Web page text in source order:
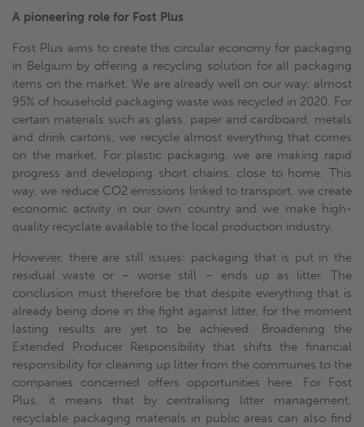
A pioneering role for Fost Plus
Fost Plus aims to create this circular economy for packaging
in Belgium by offering a recycling solution for all packaging
items on the market. We are already well on our way: almost
95% of household packaging waste was recycled in 2020. For
certain materials such as glass, paper and cardboard, metals
and drink cartons, we recycle almost everything that comes
on the market. For plastic packaging, we are making rapid
progress and developing short chains, close to home. This
way, we reduce CO2 emissions linked to transport, we create
economic activity in our own country and we make high-
quality recyclate available to the local production industry.
However, there are still issues: packaging that is put in the
residual waste or – worse still – ends up as litter. The
conclusion must therefore be that despite everything that is
already being done in the fight against litter, for the moment
lasting results are yet to be achieved. Broadening the
Extended Producer Responsibility that shifts the financial
responsibility for cleaning up litter from the communes to the
companies concerned offers opportunities here. For Fost
Plus, it means that by centralising litter management,
recyclable packaging materials in public areas can also find